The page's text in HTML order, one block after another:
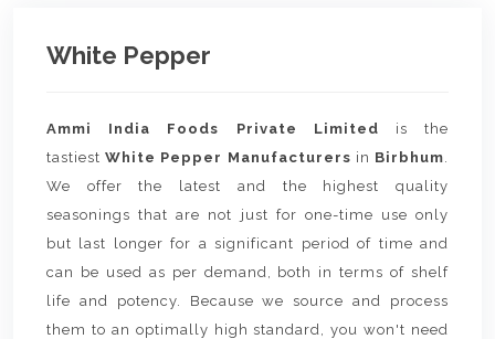
White Pepper
Ammi India Foods Private Limited is the
tastiestWhite Pepper Manufacturers in Birbhum.
We offer the latest and the highest quality
seasonings that are not just for one-time use only
but last longer for a significant period of time and
can be used as per demand, both in terms of shelf
life and potency. Because we source and process
them to an optimally high standard, you won't need